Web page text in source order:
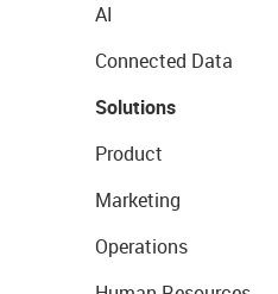
AI
Connected Data
Solutions
Product
Marketing
Operations